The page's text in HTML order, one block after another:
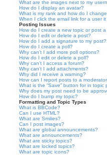
What are the images next to my
How do I display an avatar?
What is my rank and how do I
When I click the email link for a user
Posting Issues
How do I create a new topic or post a
How do I edit or delete a post?
How do I add a signature to my post?
How do I create a poll?
Why can’t I add more poll options?
How do I edit or delete a poll?
Why can’t I access a forum?
Why can’t I add attachments?
Why did I receive a warning?
How can I report posts to a
What is the “Save” button for in topic
Why does my post need to be
How do I bump my topic?
Formatting and Topic Types
What is BBCode?
Can I use HTML?
What are Smilies?
Can I post images?
What are global announcements?
What are announcements?
What are sticky topics?
What are locked topics?
What are topic icons?